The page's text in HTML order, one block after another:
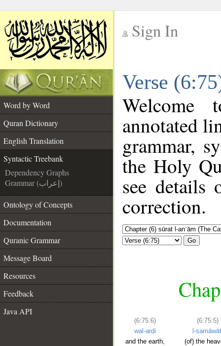
Sign In
Verse
Word by Word
Quran Dictionary
English Translation
Syntactic Treebank
Dependency Graphs
Grammar (إعراب)
Ontology of Concepts
Documentation
Quranic Grammar
Message Board
Resources
Feedback
Java API
annotated
grammar,
the Holy
see details
correction.
Go
(6:75:6)
wal-arḍi
and the earth,
(6:75:5)
l-
(of) the